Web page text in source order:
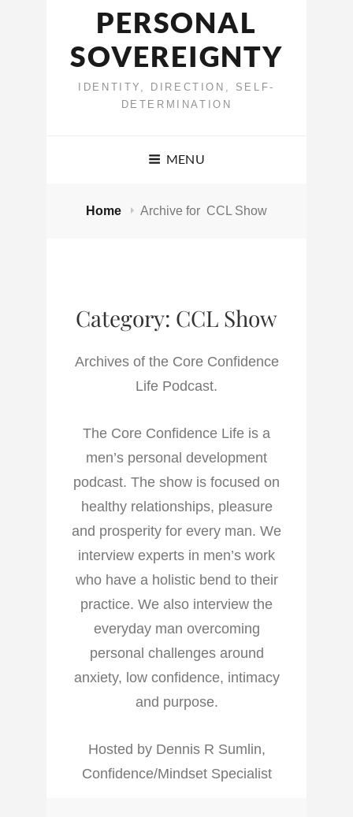
PERSONAL
SOVEREIGNTY
IDENTITY, DIRECTION, SELF-
DETERMINATION
MENU
Home Archive for CCL Show
Category: CCL Show
Archives of the Core Confidence
Life Podcast.
The Core Confidence Life is a
men’s personal development
podcast. The show is focused on
healthy relationships, pleasure
and prosperity for every man. We
interview experts in men’s work
who have a holistic bend to their
practice. We also interview the
everyday man overcoming
personal challenges around
anxiety, low confidence, intimacy
and purpose.
Hosted by Dennis R Sumlin,
Confidence/Mindset Specialist